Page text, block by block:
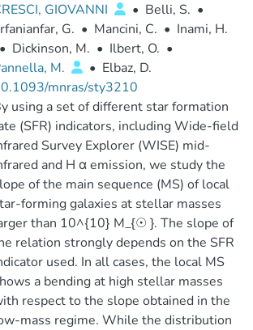
GIOVANNI
• Belli, S. •
G. • Mancini, C. • Inami, H.
• Dickinson, M. • Ilbert, O. •
M.
• Elbaz, D.
mnras/sty3210
using a set of different star formation
(SFR) indicators, including Wide-field
Survey Explorer (WISE) mid-
and H α emission, we study the
of the main sequence (MS) of local
forming galaxies at stellar masses
than 10^{10} M_{☉ }. The slope of
relation strongly depends on the SFR
used. In all cases, the local MS
a bending at high stellar masses
respect to the slope obtained in the
mass regime. While the distribution